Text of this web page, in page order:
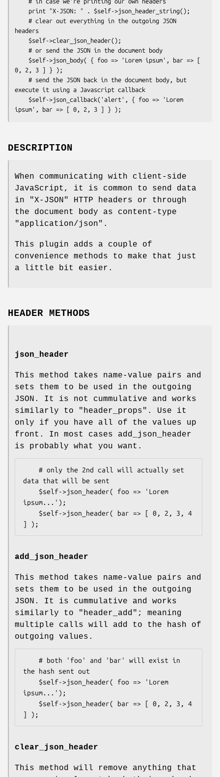
headers
0, 2, 3 ] } );
execute it using a Javascript callback
DESCRIPTION
When communicating with client-side
JavaScript, it is common to send data
in
"X-JSON"
HTTP headers or through
the document body as content-type
"application/json" .
This plugin adds a couple of
convenience methods to make that just
a little bit easier.
HEADER METHODS
json_header
This method takes name-value pairs and
sets them to be used in the outgoing
JSON. It is not cummulative and works
similarly to
"header_props" . Use it
only if you have all of the values up
front. In most cases add_json_header
is probably what you want.
data that will be sent
ipsum...');
add_json_header
This method takes name-value pairs and
sets them to be used in the outgoing
JSON. It is cummulative and works
similarly to
"header_add" ; meaning
multiple calls will add to the hash of
outgoing values.
the hash sent out
ipsum...');
clear_json_header
This method will remove anything that